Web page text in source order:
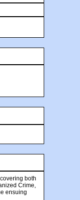
both
Crime,
ensuing